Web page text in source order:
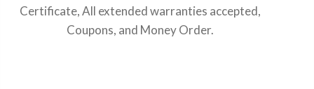
Certificate, All extended warranties accepted,
Coupons, and Money Order.